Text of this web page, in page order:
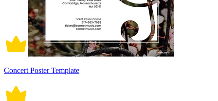
Concert Poster Template